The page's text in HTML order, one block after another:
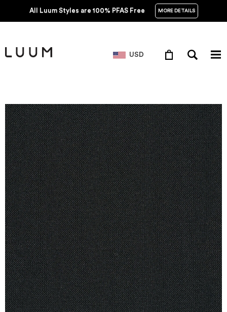
All Luum Styles are 100% PFAS Free MORE DETAILS
USD